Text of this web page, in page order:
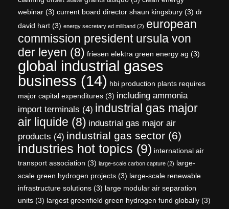
webinar (3) current board director shaun kingsbury (3) dr
david hart (3) energy secretary ed miliband (2) european
commission president ursula von
der leyen (8) friesen elektra green energy ag (3)
global industrial gases
business (14) hbi production plants requires
major capital expenditures (3) including ammonia
import terminals (4) industrial gas major
air liquide (8) industrial gas major air
products (4) industrial gas sector (6)
industries hot topics (9) international air
transport association (3) large-scale carbon capture (2) large-
scale green hydrogen projects (3) large-scale renewable
infrastructure solutions (3) large modular air separation
units (3) largest greenfield green hydrogen fund globally (3)